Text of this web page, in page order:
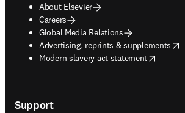
About Elsevier
Careers
Global Media Relations
Advertising, reprints & supplements
opens in new tab/window
Modern slavery act statement
opens in new tab/window
Support